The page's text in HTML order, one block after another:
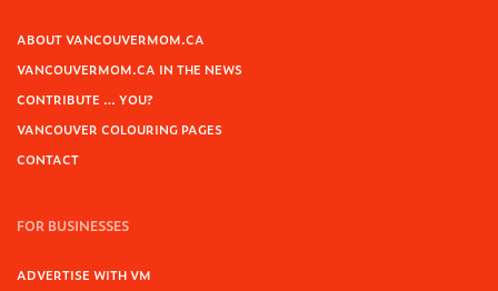
ABOUT VANCOUVERMOM.CA
VANCOUVERMOM.CA IN THE NEWS
CONTRIBUTE … YOU?
VANCOUVER COLOURING PAGES
CONTACT
FOR BUSINESSES
ADVERTISE WITH VM